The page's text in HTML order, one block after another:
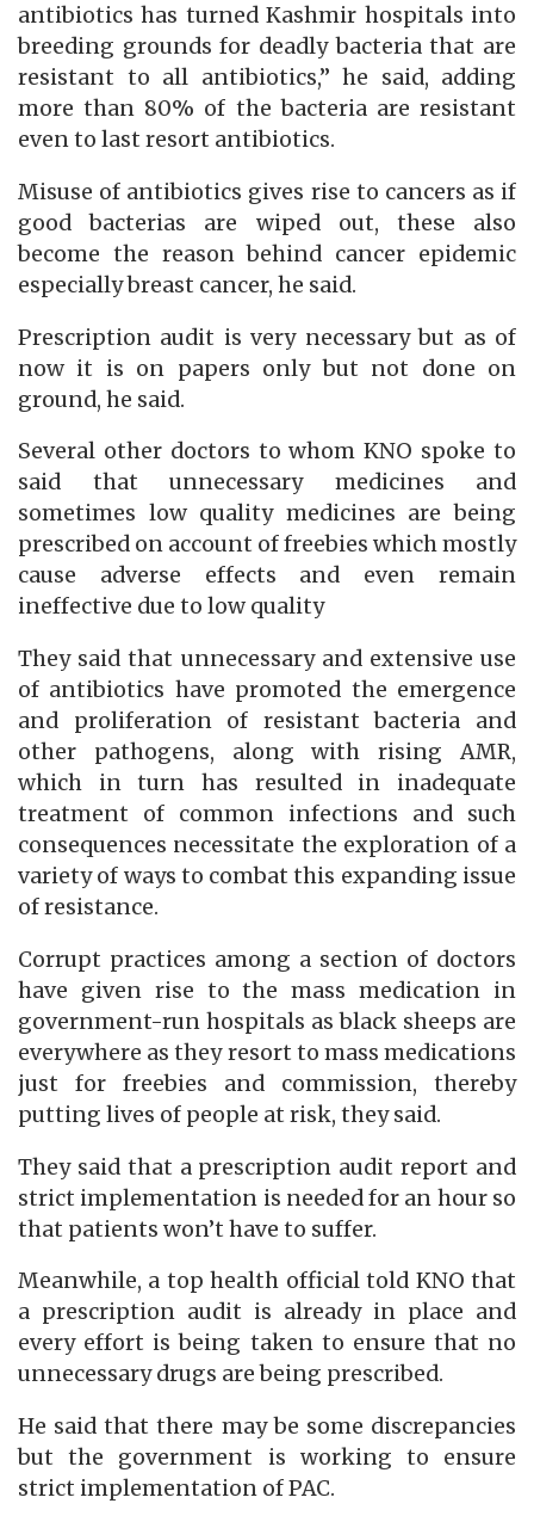
antibiotics has turned Kashmir hospitals into
breeding grounds for deadly bacteria that are
resistant to all antibiotics,” he said, adding
more than 80% of the bacteria are resistant
even to last resort antibiotics.
Misuse of antibiotics gives rise to cancers as if
good bacterias are wiped out, these also
become the reason behind cancer epidemic
especially breast cancer, he said.
Prescription audit is very necessary but as of
now it is on papers only but not done on
ground, he said.
Several other doctors to whom KNO spoke to
said that unnecessary medicines and
sometimes low quality medicines are being
prescribed on account of freebies which mostly
cause adverse effects and even remain
ineffective due to low quality
They said that unnecessary and extensive use
of antibiotics have promoted the emergence
and proliferation of resistant bacteria and
other pathogens, along with rising AMR,
which in turn has resulted in inadequate
treatment of common infections and such
consequences necessitate the exploration of a
variety of ways to combat this expanding issue
of resistance.
Corrupt practices among a section of doctors
have given rise to the mass medication in
government-run hospitals as black sheeps are
everywhere as they resort to mass medications
just for freebies and commission, thereby
putting lives of people at risk, they said.
They said that a prescription audit report and
strict implementation is needed for an hour so
that patients won’t have to suffer.
Meanwhile, a top health official told KNO that
a prescription audit is already in place and
every effort is being taken to ensure that no
unnecessary drugs are being prescribed.
He said that there may be some discrepancies
but the government is working to ensure
strict implementation of PAC.